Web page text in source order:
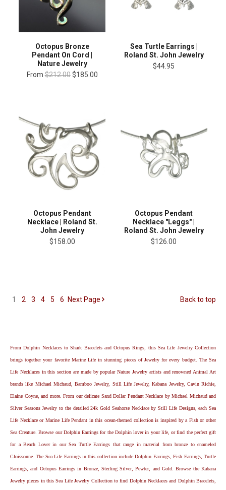
Octopus Bronze
Pendant On Cord |
Nature Jewelry
From $212.00 $185.00
Sea Turtle Earrings |
Roland St. John Jewelry
$44.95
Octopus Pendant
Necklace | Roland St.
John Jewelry
$158.00
Octopus Pendant
Necklace "Leggs" |
Roland St. John Jewelry
$126.00
1 2 3 4 5 6 Next Page Back to top
From Dolphin Necklaces to Shark Bracelets and Octopus Rings, this Sea Life Jewelry Collection
brings together your favorite Marine Life in stunning pieces of Jewelry for every budget. The Sea
Life Necklaces in this section are made by popular Nature Jewelry artists and renowned Animal Art
brands like Michael Michaud, Bamboo Jewelry, Still Life Jewelry, Kabana Jewelry, Cavin Richie,
Elaine Coyne, and more. From our delicate Sand Dollar Pendant Necklace by Michael Michaud and
Silver Seasons Jewelry to the detailed 24k Gold Seahorse Necklace by Still Life Designs, each Sea
Life Necklace or Marine Life Pendant in this ocean-themed collection is inspired by a Fish or other
Sea Creature. Browse our Dolphin Earrings for the Dolphin lover in your life, or find the perfect gift
for a Beach Lover in our Sea Turtle Earrings that range in material from bronze to enameled
Cloissonne. The Sea Life Earrings in this collection include Dolphin Earrings, Fish Earrings, Turtle
Earrings, and Octopus Earrings in Bronze, Sterling Silver, Pewter, and Gold. Browse the Kabana
Jewelry pieces in this Sea Life Jewelry Collection to find Dolphin Necklaces and Dolphin Bracelets,